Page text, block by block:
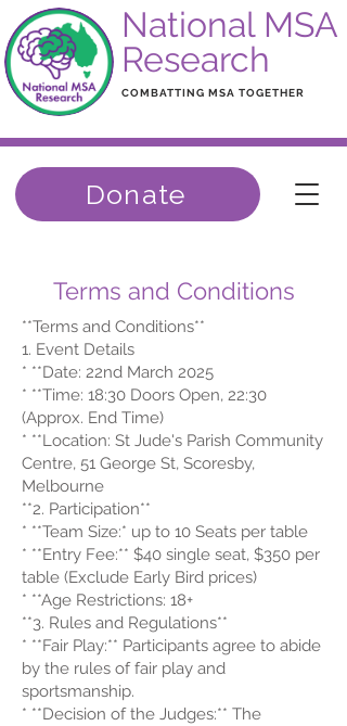
National MSA
Research
Donate
COMBATTING MSA TOGETHER
Terms and Conditions
**Terms and Conditions**
1. Event Details
* **Date: 22nd March 2025
* **Time: 18:30 Doors Open, 22:30
(Approx. End Time)
* **Location: St Jude's Parish Community
Centre, 51 George St, Scoresby,
Melbourne
**2. Participation**
* **Team Size:* up to 10 Seats per table
* **Entry Fee:** $40 single seat, $350 per
table (Exclude Early Bird prices)
* **Age Restrictions: 18+
**3. Rules and Regulations**
* **Fair Play:** Participants agree to abide
by the rules of fair play and
sportsmanship.
* **Decision of the Judges:** The